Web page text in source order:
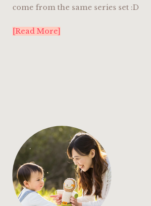
come from the same series set :D
[Read More]